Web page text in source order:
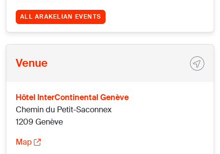
ALL ARAKELIAN EVENTS
Venue
Hôtel InterContinental Genève
Chemin du Petit-Saconnex
1209 Genève
Map